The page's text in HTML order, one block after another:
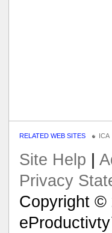
RELATED WEB SITES ICA
Site Help
Privacy
Copyright ©